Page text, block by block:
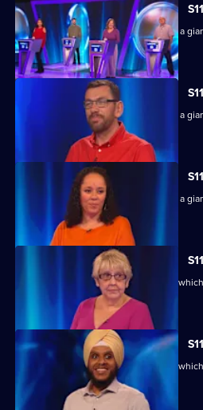
Game show in which contestants face a
machine.
Game show in which contestants face a
Game show in which contestants face a
machine.
Ben Shephard hosts the quiz show in
extraordinary machine.
Ben Shephard hosts the quiz show in
extraordinary machine.